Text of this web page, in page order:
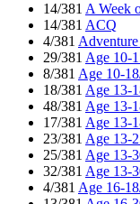
14/381 A Week
14/381 ACQ
4/381
29/381 Age 10-
8/381 Age 10-
18/381 Age 13-
48/381 Age 13-
17/381 Age 13-
23/381 Age 13-
25/381 Age 13-
32/381 Age 13-
4/381 Age 16-